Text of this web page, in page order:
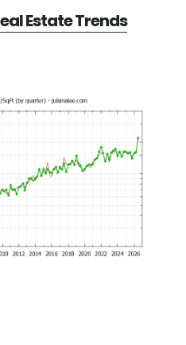
Estate Trends